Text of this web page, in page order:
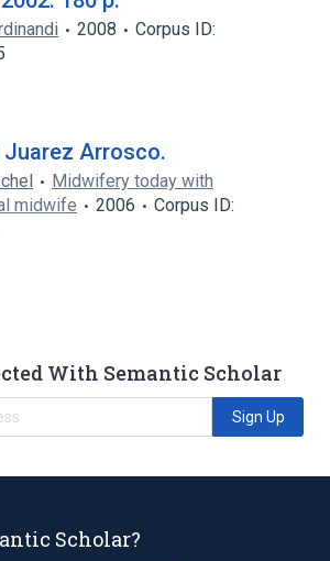
2008
Corpus ID:
Arrosco.
Midwifery today with
midwife
2006
Corpus ID:
With Semantic Scholar
Sign Up
Scholar?